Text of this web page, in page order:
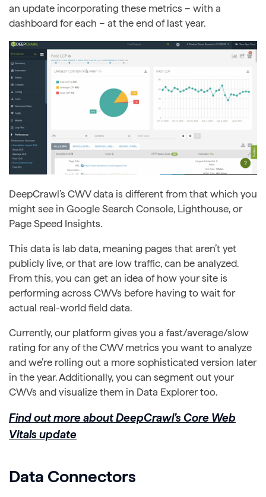
an update incorporating these metrics – with a
dashboard for each – at the end of last year.
DeepCrawl’s CWV data is different from that which you
might see in Google Search Console, Lighthouse, or
Page Speed Insights.
This data is lab data, meaning pages that aren’t yet
publicly live, or that are low traffic, can be analyzed.
From this, you can get an idea of how your site is
performing across CWVs before having to wait for
actual real-world field data.
Currently, our platform gives you a fast/average/slow
rating for any of the CWV metrics you want to analyze
and we’re rolling out a more sophisticated version later
in the year. Additionally, you can segment out your
CWVs and visualize them in Data Explorer too.
Find out more about DeepCrawl’s Core Web
Vitals update
Data Connectors